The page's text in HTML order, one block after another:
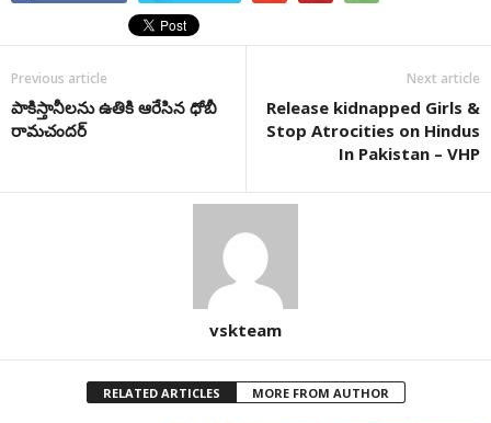
Previous article
పాకిస్తానీలను ఉతికి ఆరేసిన ధోబీ
రామచందర్‌
Next article
Release kidnapped Girls &
Stop Atrocities on Hindus
In Pakistan – VHP
vskteam
RELATED ARTICLES MORE FROM AUTHOR